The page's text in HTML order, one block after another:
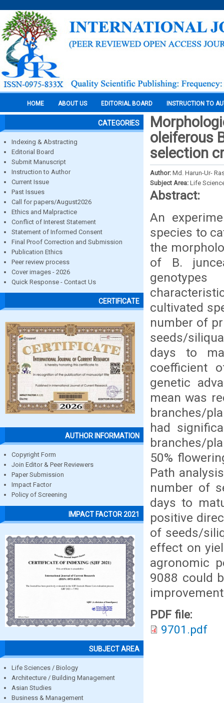
HOME ABOUT US EDITORIAL BOARD INSTRUCTION TO
CATEGORIES
Indexing & Abstracting
Editorial Board
Submit Manuscript
Instruction to Author
Current Issue
Past Issues
Call for papers/August2026
Ethics and Malpractice
Conflict of Interest Statement
Statement of Informed Consent
Final Proof Correction and Submission
Publication Ethics
Peer review process
Cover images - 2026
Quick Response - Contact Us
CERTIFICATE
AUTHOR INFORMATION
Copyright Form
Join Editor & Peer Reviewers
Paper Submission
Impact Factor
Policy of Screening
IMPACT FACTOR 2021
SUBJECT AREA
Life Sciences / Biology
Architecture / Building Management
Asian Studies
Business & Management
oleiferous
selection
Author: Md. Harun-Ur-
Subject Area: Life
Abstract:
An
species to
the
of B.
cultivated
number of
seeds/
days to
coefficient
genetic
mean was
branches/
had
branches/
50%
Path
number of
days to
positive
of seeds/
effect on
agronomic
9088 could
PDF file:
9701.pdf